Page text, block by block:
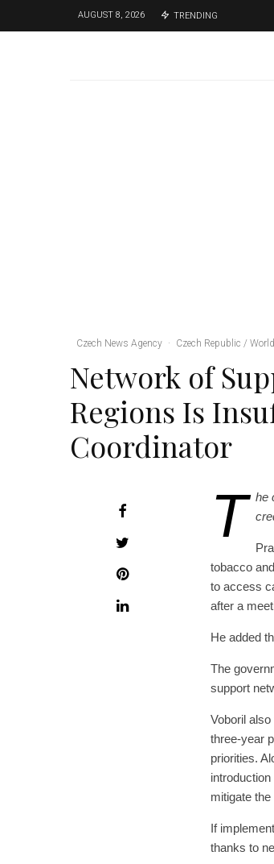
AUGUST 8, 2026 TRENDING
Czech News Agency · Czech Republic / World
Network of
Regions Is
Coordinator
T he
tobacco
to access
after a
He added
The
support
Voboril
three-year
priorities.
mitigate
If
thanks to